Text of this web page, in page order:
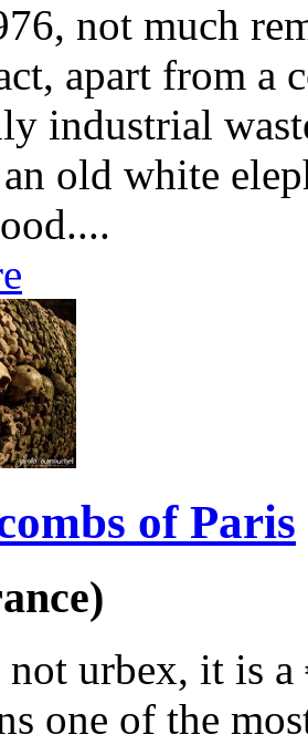
not much
apart from a
industrial
old white
of Paris
urbex, it is
one of the